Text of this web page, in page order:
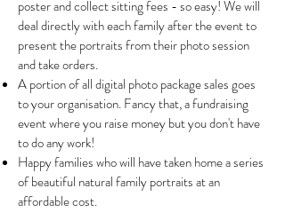
poster and collect sitting fees - so easy! We will
deal directly with each family after the event to
present the portraits from their photo session
and take orders.
A portion of all digital photo package sales goes
to your organisation. Fancy that, a fundraising
event where you raise money but you don't have
to do any work!
Happy families who will have taken home a series
of beautiful natural family portraits at an
affordable cost.